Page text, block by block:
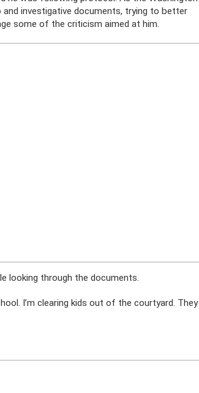
and investigative documents, trying to better
some of the criticism aimed at him.
looking through the documents.
I’m clearing kids out of the courtyard. They